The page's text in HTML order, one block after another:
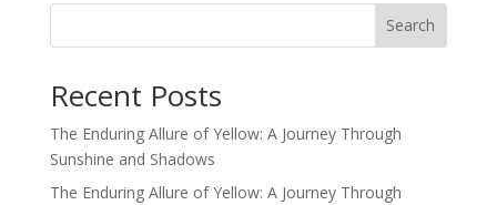
Search
Recent Posts
The Enduring Allure of Yellow: A Journey Through
Sunshine and Shadows
The Enduring Allure of Yellow: A Journey Through